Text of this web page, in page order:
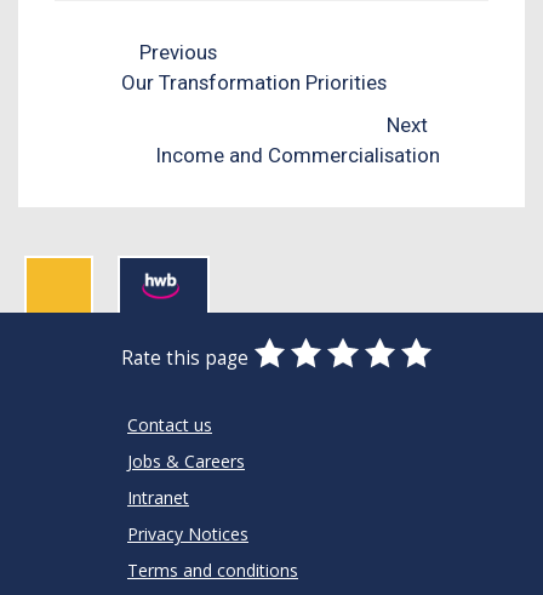
Previous
Our Transformation Priorities
Next
Income and Commercialisation
Rate this page
0
Stars
1
Star
2
Stars
3
Stars
4
Stars
5
Stars
Contact us
Jobs & Careers
Intranet
Privacy Notices
Terms and conditions